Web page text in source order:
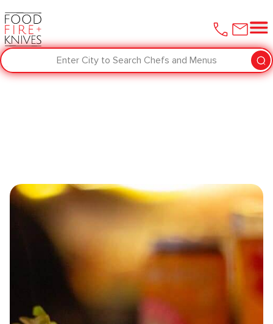
Enter City to Search Chefs and Menus